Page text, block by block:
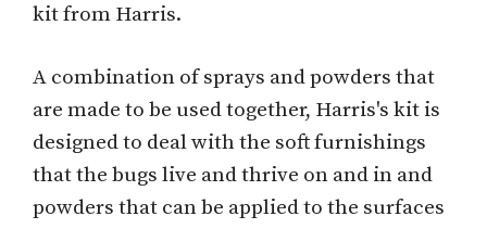
kit from Harris.
A combination of sprays and powders that
are made to be used together, Harris's kit is
designed to deal with the soft furnishings
that the bugs live and thrive on and in and
powders that can be applied to the surfaces